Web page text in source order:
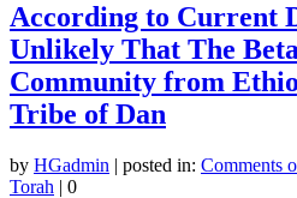
According to Current
Unlikely That The
Community from
Tribe of Dan
by HGadmin | posted in: Comments
Torah | 0